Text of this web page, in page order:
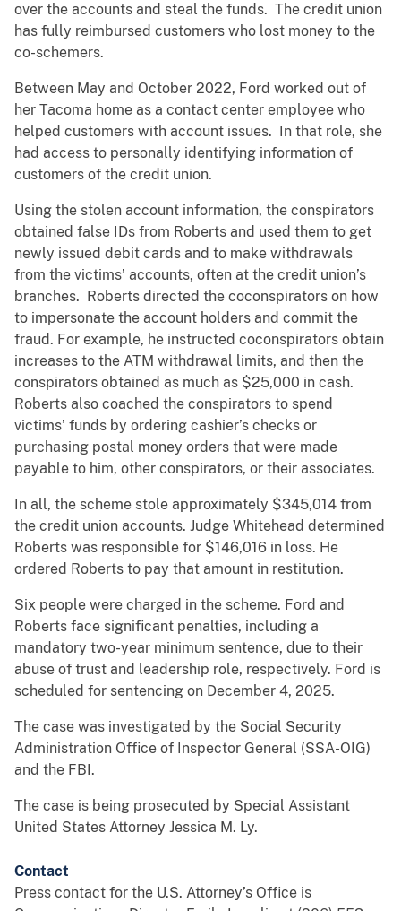
over the accounts and steal the funds. The credit union
has fully reimbursed customers who lost money to the
co-schemers.
Between May and October 2022, Ford worked out of
her Tacoma home as a contact center employee who
helped customers with account issues. In that role, she
had access to personally identifying information of
customers of the credit union.
Using the stolen account information, the conspirators
obtained false IDs from Roberts and used them to get
newly issued debit cards and to make withdrawals
from the victims’ accounts, often at the credit union’s
branches. Roberts directed the coconspirators on how
to impersonate the account holders and commit the
fraud. For example, he instructed coconspirators obtain
increases to the ATM withdrawal limits, and then the
conspirators obtained as much as $25,000 in cash.
Roberts also coached the conspirators to spend
victims’ funds by ordering cashier’s checks or
purchasing postal money orders that were made
payable to him, other conspirators, or their associates.
In all, the scheme stole approximately $345,014 from
the credit union accounts. Judge Whitehead determined
Roberts was responsible for $146,016 in loss. He
ordered Roberts to pay that amount in restitution.
Six people were charged in the scheme. Ford and
Roberts face significant penalties, including a
mandatory two-year minimum sentence, due to their
abuse of trust and leadership role, respectively. Ford is
scheduled for sentencing on December 4, 2025.
The case was investigated by the Social Security
Administration Office of Inspector General (SSA-OIG)
and the FBI.
The case is being prosecuted by Special Assistant
United States Attorney Jessica M. Ly.
Contact
Press contact for the U.S. Attorney’s Office is